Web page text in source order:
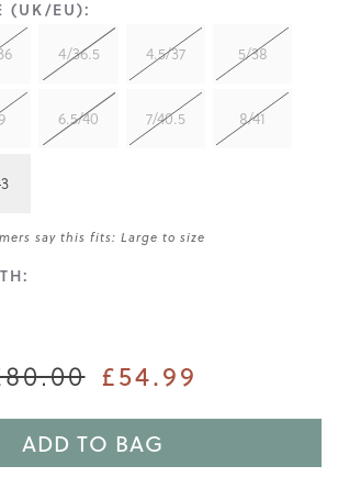
(UK/EU):
4/36.5 4.5/37 5/38
6.5/40 7/40.5 8/41
say this fits: Large to size
£54.99
ADD TO BAG